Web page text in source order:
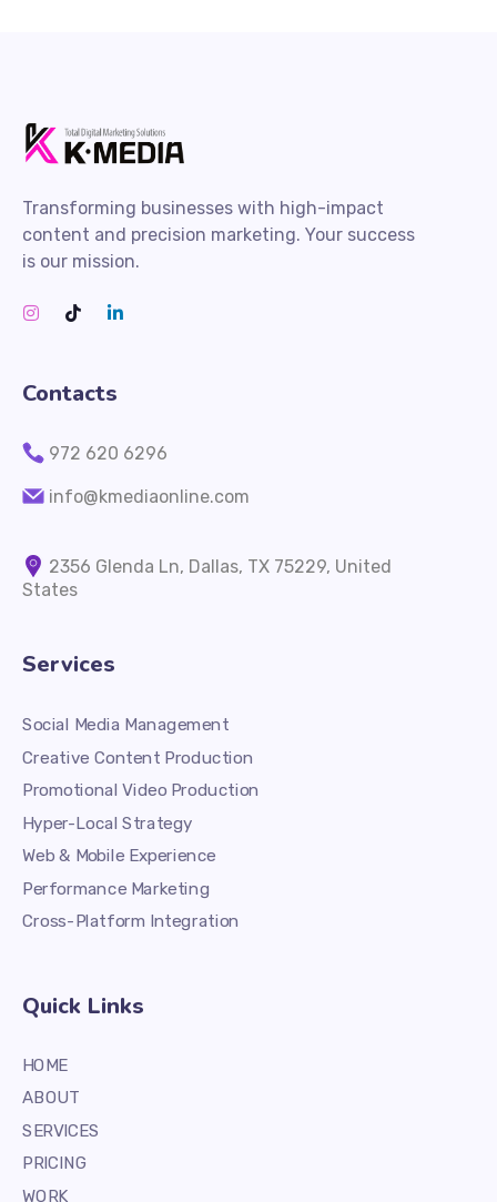
Transforming businesses with high-impact
content and precision marketing. Your success
is our mission.
Contacts
972 620 6296
info@kmediaonline.com
2356 Glenda Ln, Dallas, TX 75229, United
States
Services
Social Media Management
Creative Content Production
Promotional Video Production
Hyper-Local Strategy
Web & Mobile Experience
Performance Marketing
Cross-Platform Integration
Quick Links
HOME
ABOUT
SERVICES
PRICING
WORK